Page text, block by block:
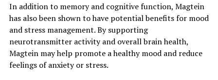
In addition to memory and cognitive function, Magtein
has also been shown to have potential benefits for mood
and stress management. By supporting
neurotransmitter activity and overall brain health,
Magtein may help promote a healthy mood and reduce
feelings of anxiety or stress.